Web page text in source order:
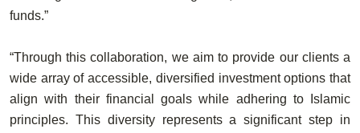
funds.”
“Through this collaboration, we aim to provide our clients a
wide array of accessible, diversified investment options that
align with their financial goals while adhering to Islamic
principles. This diversity represents a significant step in